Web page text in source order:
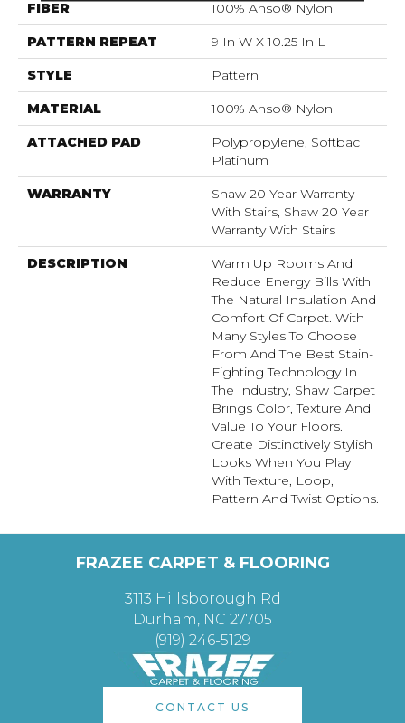
FIBER 100% Anso® Nylon
PATTERN REPEAT 9 In W X 10.25 In L
STYLE Pattern
MATERIAL 100% Anso® Nylon
ATTACHED PAD
Polypropylene, Softbac
Platinum
WARRANTY
Shaw 20 Year Warranty
With Stairs, Shaw 20 Year
Warranty With Stairs
DESCRIPTION
Warm Up Rooms And
Reduce Energy Bills With
The Natural Insulation And
Comfort Of Carpet. With
Many Styles To Choose
From And The Best Stain-
Fighting Technology In
The Industry, Shaw Carpet
Brings Color, Texture And
Value To Your Floors.
Create Distinctively Stylish
Looks When You Play
With Texture, Loop,
Pattern And Twist Options.
FRAZEE CARPET & FLOORING
3113 Hillsborough Rd
Durham, NC 27705
(919) 246-5129
CONTACT US